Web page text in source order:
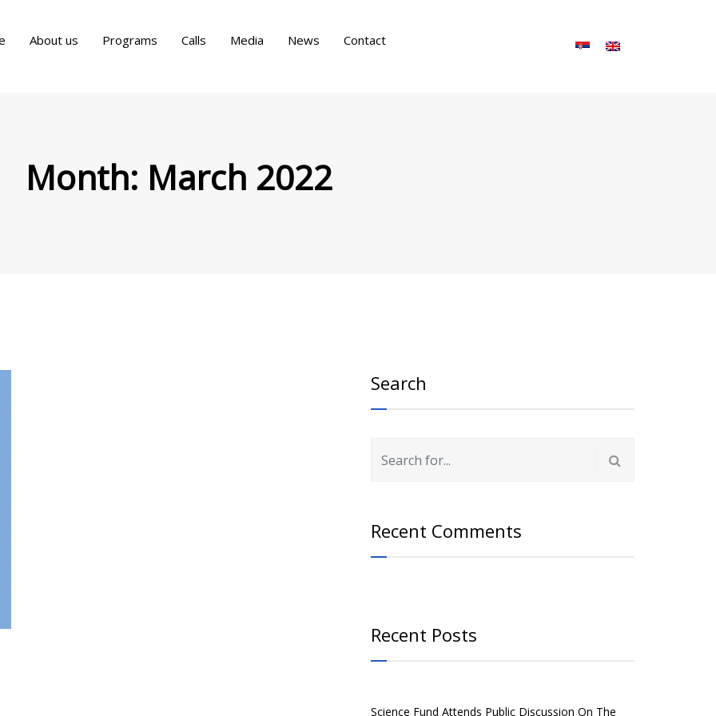
About us Programs Calls Media News Contact
Month: March 2022
Search
Recent Comments
Recent Posts
Science Fund Attends Public Discussion On The